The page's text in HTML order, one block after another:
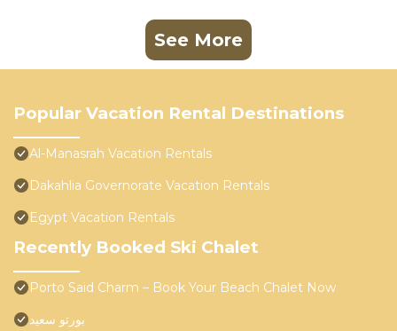
See More
Popular Vacation Rental Destinations
Al-Manasrah Vacation Rentals
Dakahlia Governorate Vacation Rentals
Egypt Vacation Rentals
Recently Booked Ski Chalet
Porto Said Charm – Book Your Beach Chalet Now
بورتو سعيد